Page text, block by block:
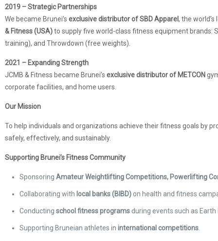
2019 – Strategic Partnerships
We became Brunei’s exclusive distributor of SBD Apparel, the
& Fitness (USA)to supply five world-class fitness equipment brands:
training), and Throwdown (free weights).
2021 – Expanding Strength
JCMB & Fitness became Brunei’s exclusive distributor of METCON
corporate facilities, and home users.
Our Mission
To help individuals and organizations achieve their fitness goals by
safely, effectively, and sustainably.
Supporting Brunei’s Fitness Community
Sponsoring Amateur Weightlifting Competitions, Powerlifting
Collaborating with local banks (BIBD)on health and fitness
Conducting school fitness programsduring events such as Earth
Supporting Bruneian athletes in international competitions.